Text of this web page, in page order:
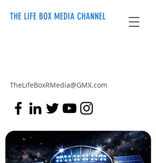
THE LIFE BOX MEDIA CHANNEL
TheLifeBoxRMedia@GMX.com